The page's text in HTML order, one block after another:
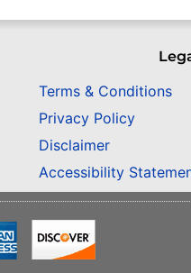
Terms & Conditions
Privacy Policy
Disclaimer
Accessibility